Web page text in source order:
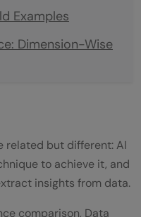
Examples
Dimension-Wise
ML, or Data
— Who Does
related but different: AI
to achieve it, and
insights from data.
comparison, Data